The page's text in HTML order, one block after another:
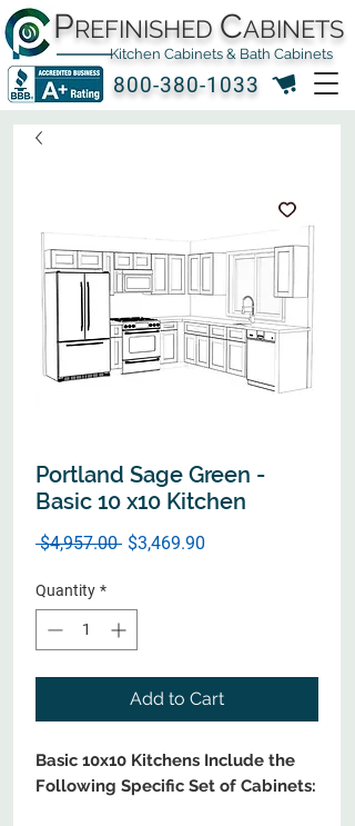
800-380-1033
PREFINISHED CABINETS
Kitchen Cabinets & Bath Cabinets
Portland Sage Green -
Basic 10 x10 Kitchen
$4,957.00 Regular
$3,469.90
Quantity *
Add to Cart
Basic 10x10 Kitchens Include the
Following Specific Set of Cabinets: